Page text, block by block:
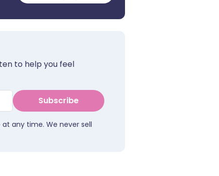
to help you feel
Subscribe
any time. We never sell